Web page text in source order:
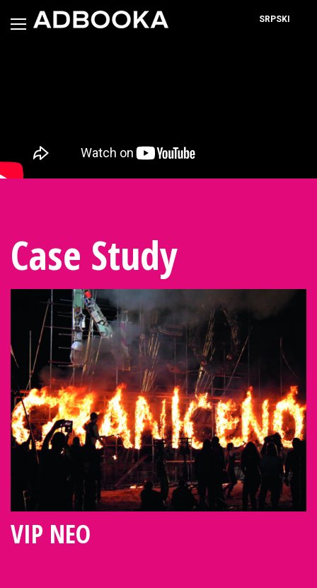
content
SRPSKI
Case Study
VIP NEO